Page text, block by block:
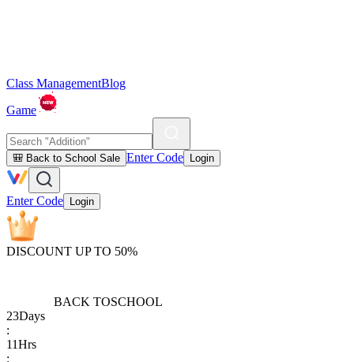
Class ManagementBlog
Game
🎒 Back to School Sale Enter Code Login
Enter Code Login
DISCOUNT UP TO 50%
BACK TOSCHOOL
23Days
:
11Hrs
: